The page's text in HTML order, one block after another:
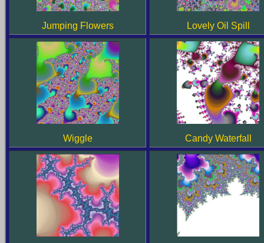
Jumping Flowers Lovely Oil Spill
Wiggle Candy Waterfall